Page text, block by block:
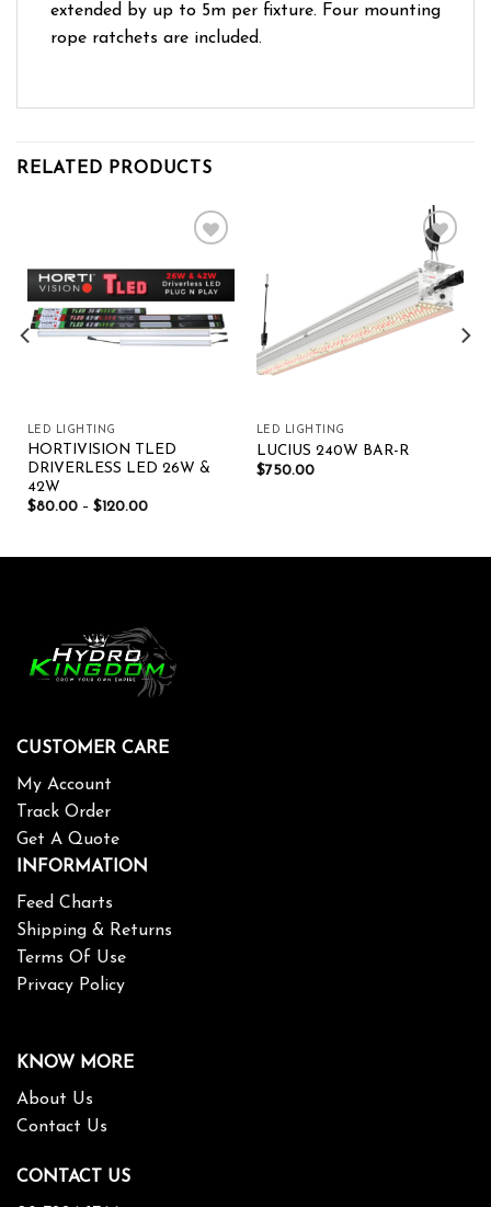
extended by up to 5m per fixture. Four mounting
rope ratchets are included.
RELATED PRODUCTS
LED LIGHTING
HORTIVISION TLED
DRIVERLESS LED 26W &
42W
$80.00– $120.00
Add to wishlist
LED LIGHTING
LUCIUS 240W BAR-R
$750.00
CUSTOMER CARE
My Account
Track Order
Get A Quote
INFORMATION
Feed Charts
Shipping & Returns
Terms Of Use
Privacy Policy
KNOW MORE
About Us
Contact Us
CONTACT US